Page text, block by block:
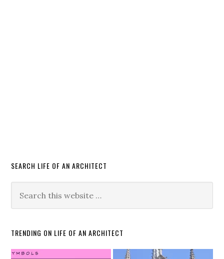
SEARCH LIFE OF AN ARCHITECT
TRENDING ON LIFE OF AN ARCHITECT